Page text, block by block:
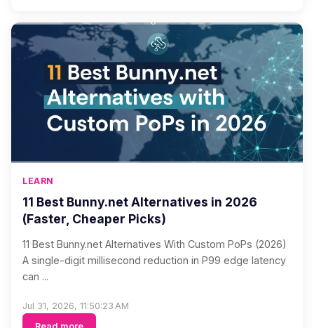
LEARN
11 Best Bunny.net Alternatives in 2026
(Faster, Cheaper Picks)
11 Best Bunny.net Alternatives With Custom PoPs (2026)
A single-digit millisecond reduction in P99 edge latency
can ...
Jul 31, 2026, 11:50:23 AM